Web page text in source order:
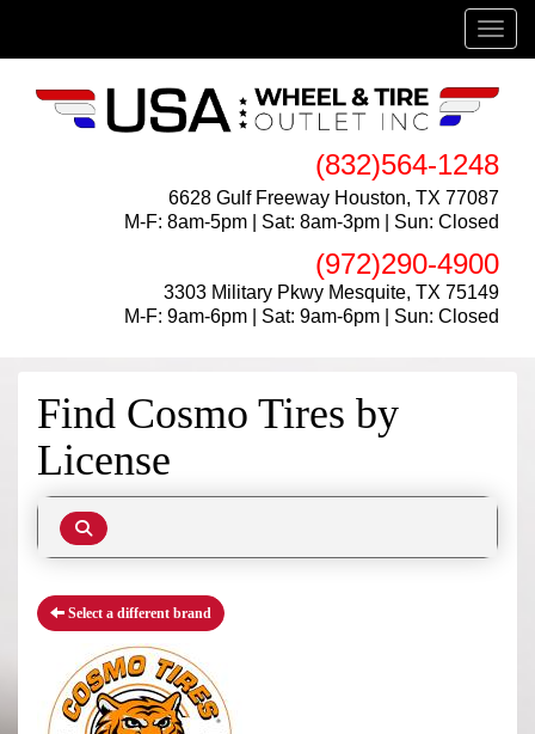
(832)564-1248
6628 Gulf Freeway Houston, TX 77087
M-F: 8am-5pm | Sat: 8am-3pm | Sun: Closed
(972)290-4900
3303 Military Pkwy Mesquite, TX 75149
M-F: 9am-6pm | Sat: 9am-6pm | Sun: Closed
Menu
Find Cosmo Tires by
License
Select a different brand